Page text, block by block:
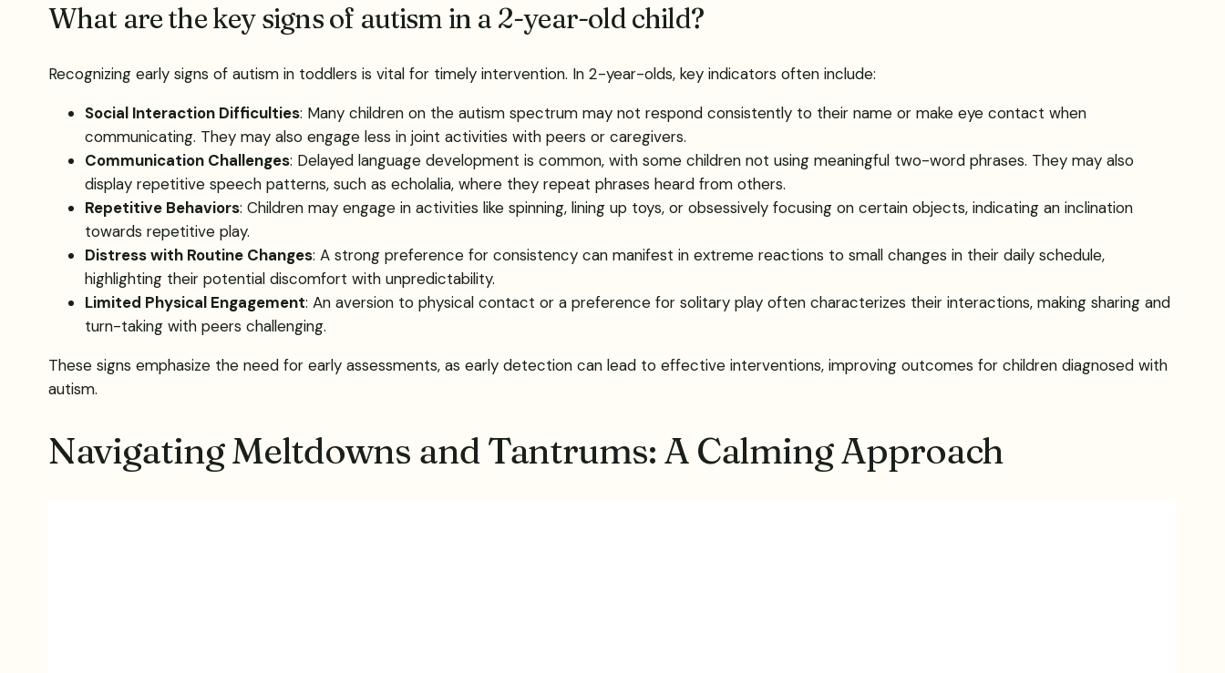
What are the key signs of autism in a 2-year-old child?
Recognizing early signs of autism in toddlers is vital for timely intervention. In 2-year-olds, key indicators often include:
Social Interaction Difficulties: Many children on the autism spectrum may not respond consistently to their name or make eye contact when
communicating. They may also engage less in joint activities with peers or caregivers.
Communication Challenges: Delayed language development is common, with some children not using meaningful two-word phrases. They may also
display repetitive speech patterns, such as echolalia, where they repeat phrases heard from others.
Repetitive Behaviors: Children may engage in activities like spinning, lining up toys, or obsessively focusing on certain objects, indicating an inclination
towards repetitive play.
Distress with Routine Changes: A strong preference for consistency can manifest in extreme reactions to small changes in their daily schedule,
highlighting their potential discomfort with unpredictability.
Limited Physical Engagement: An aversion to physical contact or a preference for solitary play often characterizes their interactions, making sharing and
turn-taking with peers challenging.
These signs emphasize the need for early assessments, as early detection can lead to effective interventions, improving outcomes for children diagnosed with
autism.
Navigating Meltdowns and Tantrums: A Calming Approach